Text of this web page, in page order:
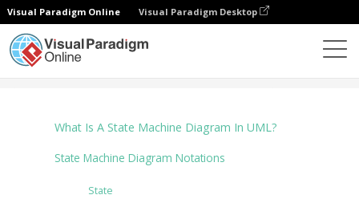
Visual Paradigm Online Visual Paradigm Desktop
What Is A State Machine Diagram In UML?
State Machine Diagram Notations
State